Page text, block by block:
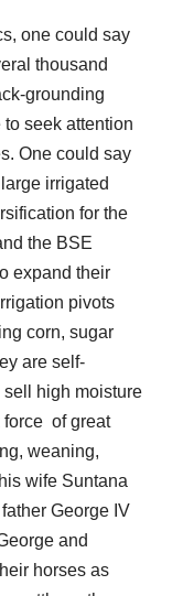
one could say
thousand
grounding
to seek attention
One could say
irrigated
for the
the BSE
expand their
pivots
corn, sugar
are self-
high moisture
force of great
weaning,
wife Suntana
George IV
and
horses as